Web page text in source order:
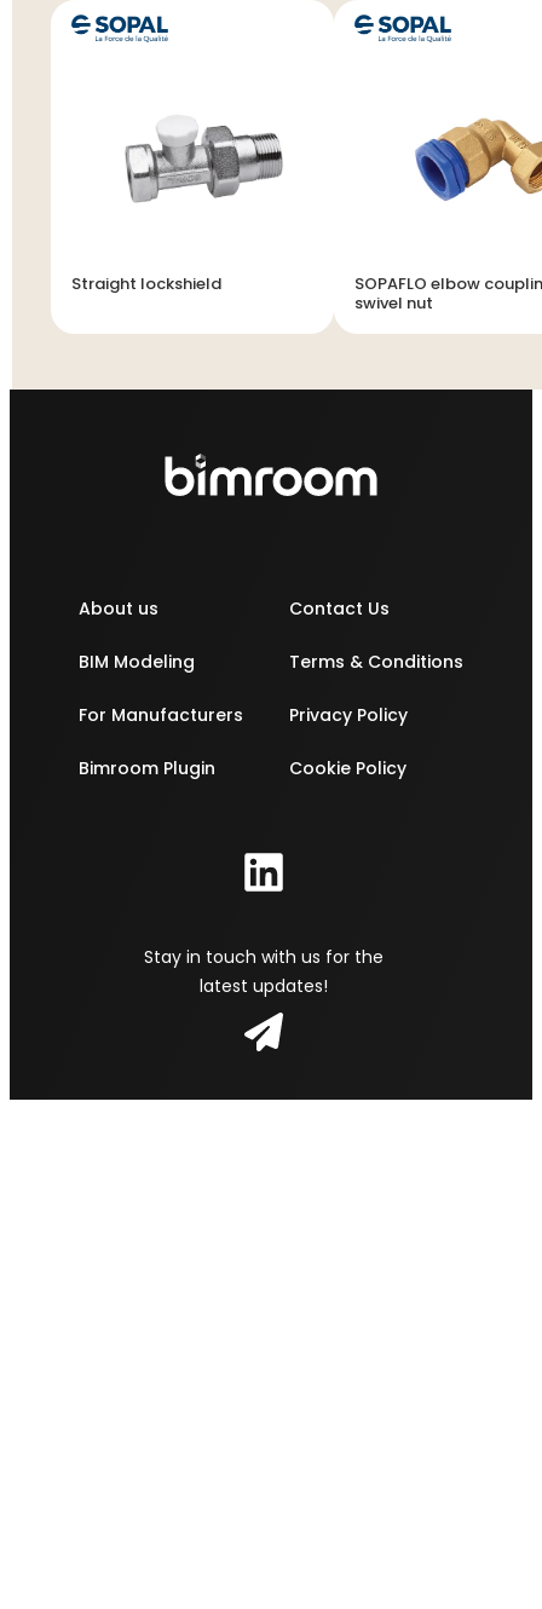
Straight lockshield
SOPAFLO elbow
swivel nut
About us
BIM Modeling
For Manufacturers
Bimroom Plugin
Contact Us
Terms & Conditions
Privacy Policy
Cookie Policy
Stay in touch with us for the
latest updates!